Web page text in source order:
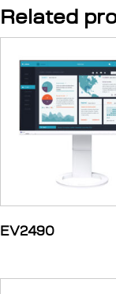
Related
EV2490